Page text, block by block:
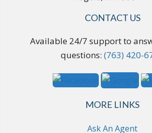
CONTACT US
Available 24/7 support to
questions: (763) 420-
MORE LINKS
Ask An Agent